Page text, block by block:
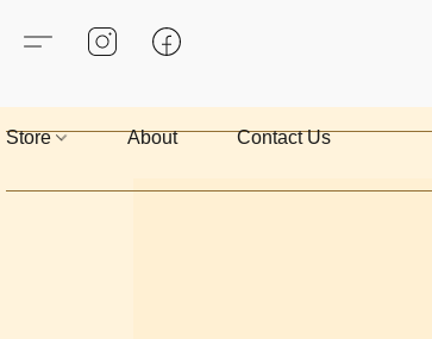
Store About Contact Us